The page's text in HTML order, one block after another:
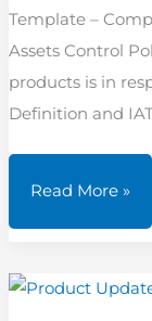
Template –
Assets Control
products is in
Definition and
Product
2025
Read More »